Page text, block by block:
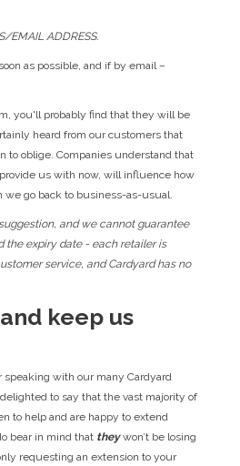
EMAIL ADDRESS.
as possible, and if by email –
you'll probably find that they will be
heard from our customers that
to oblige. Companies understand that
us with now, will influence how
go back to business-as-usual.
and we cannot guarantee
the expiry date - each retailer is
service, and Cardyard has no
keep us
speaking with our many Cardyard
to say that the vast majority of
to help and are happy to extend
bear in mind that theywon’t be losing
requesting an extension to your